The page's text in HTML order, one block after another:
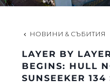
НОВИНИ & СЪБИТИЯ
LAYER BY
BEGINS: HULL
SUNSEEKER 134